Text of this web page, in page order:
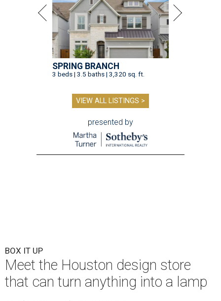
SPRING BRANCH
3 beds | 3.5 baths | 3,320 sq. ft.
VIEW ALL LISTINGS >
presented by
BOX IT UP
Meet the Houston design store
that can turn anything into a lamp